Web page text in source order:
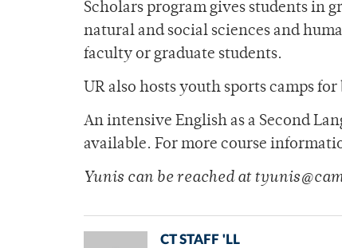
Scholars program gives students in
natural and social sciences and
faculty or graduate students.
UR also hosts youth sports camps
An intensive English as a Second
available. For more course
Yunis can be reached at
CT STAFF 'LL